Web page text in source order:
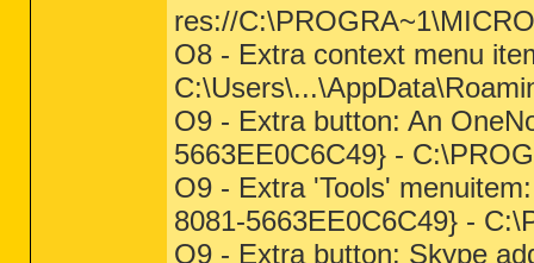
res://
O8 - Extra context menu
O9 - Extra button: An
5663EE0C6C49} -
O9 - Extra 'Tools'
8081-5663EE0C6C49} -
O9 - Extra button: Skype